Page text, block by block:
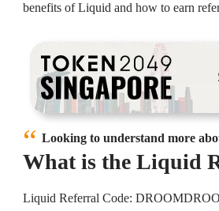
benefits of Liquid and how to earn
Looking to understand more
What is the Liquid
Liquid Referral Code: